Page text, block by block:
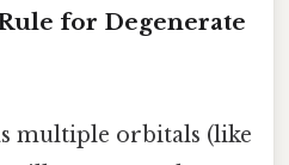
for Degenerate
multiple orbitals (like